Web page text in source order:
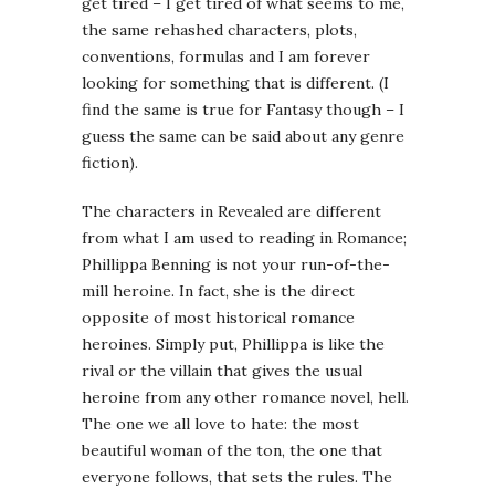
the same rehashed characters, plots,
conventions, formulas and I am forever
looking for something that is different. (I
find the same is true for Fantasy though – I
guess the same can be said about any genre
fiction).
The characters in Revealed are different
from what I am used to reading in Romance;
Phillippa Benning is not your run-of-the-
mill heroine. In fact, she is the direct
opposite of most historical romance
heroines. Simply put, Phillippa is like the
rival or the villain that gives the usual
heroine from any other romance novel, hell.
The one we all love to hate: the most
beautiful woman of the ton, the one that
everyone follows, that sets the rules. The